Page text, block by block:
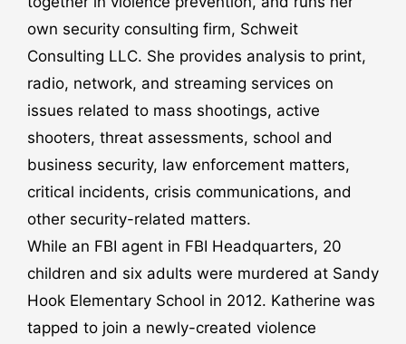
own security consulting firm, Schweit
Consulting LLC. She provides analysis to print,
radio, network, and streaming services on
issues related to mass shootings, active
shooters, threat assessments, school and
business security, law enforcement matters,
critical incidents, crisis communications, and
other security-related matters.
While an FBI agent in FBI Headquarters, 20
children and six adults were murdered at Sandy
Hook Elementary School in 2012. Katherine was
tapped to join a newly-created violence